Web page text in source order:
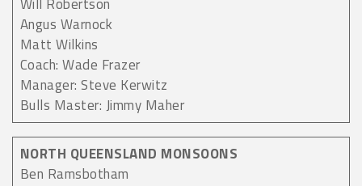
Will Robertson
Angus Warnock
Matt Wilkins
Coach: Wade Frazer
Manager: Steve Kerwitz
Bulls Master: Jimmy Maher
NORTH QUEENSLAND MONSOONS
Ben Ramsbotham